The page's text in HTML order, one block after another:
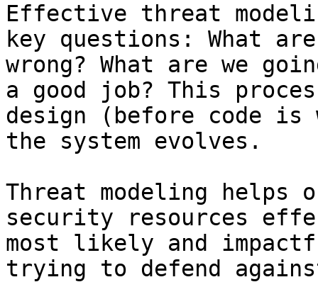
Effective threat
key questions: What
wrong? What are we
a good job? This
design (before code is
the system evolves.
Threat modeling helps
security resources
most likely and
trying to defend